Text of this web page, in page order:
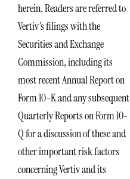
herein. Readers are referred to
Vertiv’s filings with the
Securities and Exchange
Commission, including its
most recent Annual Report on
Form 10-K and any subsequent
Quarterly Reports on Form 10-
Q for a discussion of these and
other important risk factors
concerning Vertiv and its